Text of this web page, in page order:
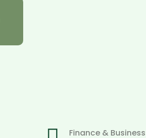
Finance & Business